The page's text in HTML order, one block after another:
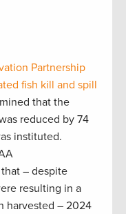
Partnership
fish kill and spill
that the
reduced by 74
instituted.
– despite
resulting in a
harvested – 2024